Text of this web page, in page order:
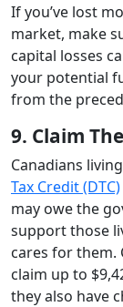
If you’ve lost
market, make
capital losses
your potential
from the
9. Claim
Canadians
Tax Credit (DTC)
may owe the
support those
cares for them.
claim up to
they also have